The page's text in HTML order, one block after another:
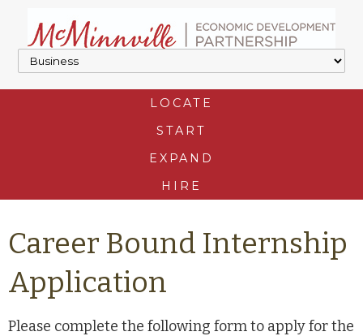
LOCATE
START
EXPAND
HIRE
Career Bound Internship
Application
Please complete the following form to apply for the